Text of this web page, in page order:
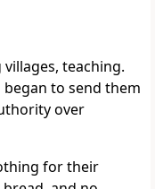
teaching.
to send them
over
for their